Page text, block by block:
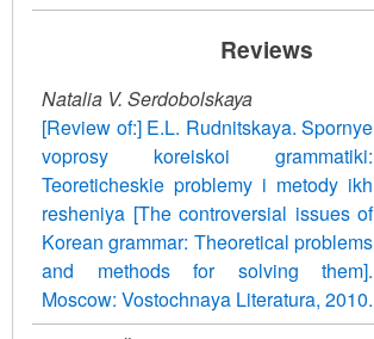
Reviews
Natalia V. Serdobolskaya
[Review of:] E.L. Rudnitskaya. Spornye
voprosy koreiskoi grammatiki:
Teoreticheskie problemy i metody ikh
resheniya [The controversial issues of
Korean grammar: Theoretical problems
and methods for solving them].
Moscow: Vostochnaya Literatura, 2010.